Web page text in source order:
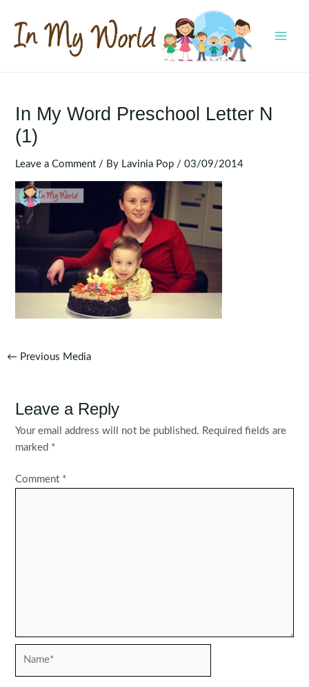
content
In My Word Preschool Letter N
(1)
Leave a Comment / By Lavinia Pop /03/09/2014
Post
← Previous Media
Leave a Reply
Your email address will not be published. Required fields are
marked *
Comment *